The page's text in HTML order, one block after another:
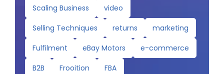
Scaling Business
video
Selling Techniques
returns
marketing
Fulfilment
eBay Motors
e-commerce
B2B
Frooition
FBA